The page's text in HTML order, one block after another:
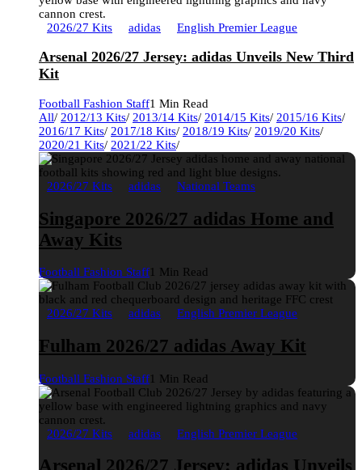
2026/27 Kits adidas English Premier League
Arsenal 2026/27 Jersey: adidas Unveils New Third
Kit
Football Fashion Staff1 Min Read
All/ 2012/13 Kits/ 2013/14 Kits/ 2014/15 Kits/ 2015/16 Kits/
2016/17 Kits/ 2017/18 Kits/ 2018/19 Kits/ 2019/20 Kits/
2020/21 Kits/ 2021/22 Kits/
2026/27 Kits adidas National Teams
Singapore 2026/27 adidas Home and
Away Kits
Football Fashion Staff1 Min Read
2026/27 Kits adidas English Premier League
Fulham 2026/27 adidas Away Kit
Football Fashion Staff1 Min Read
2026/27 Kits adidas English Premier League
Arsenal 2026/27 Jersey: adidas Unveils